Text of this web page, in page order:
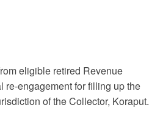
eligible retired Revenue
re-engagement for filling up the
of the Collector, Koraput.